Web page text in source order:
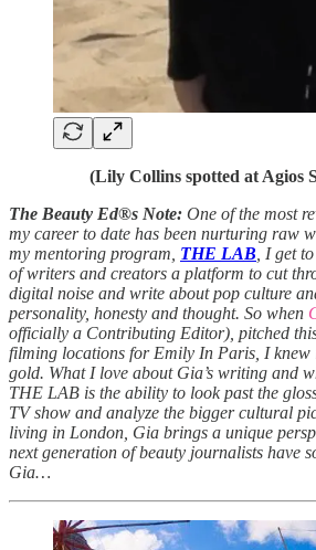
(Lily Collins spotted at Agios
The Beauty Ed®s Note: One of the most
my career to date has been nurturing raw
my mentoring program, THE LAB , I get
of writers and creators a platform to cut
digital noise and write about pop culture
personality, honesty and thought. So when
officially a Contributing Editor), pitched
filming locations for Emily In Paris, I
gold. What I love about Gia’s writing and
THE LAB is the ability to look past the
TV show and analyze the bigger cultural
living in London, Gia brings a unique
next generation of beauty journalists have
Gia…